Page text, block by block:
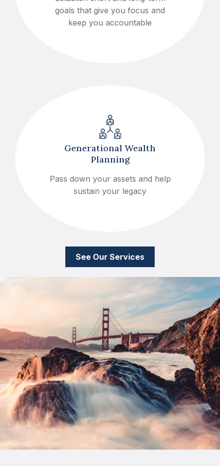
goals that give you focus and
keep you accountable
Generational Wealth
Planning
Pass down your assets and help
sustain your legacy
See Our Services